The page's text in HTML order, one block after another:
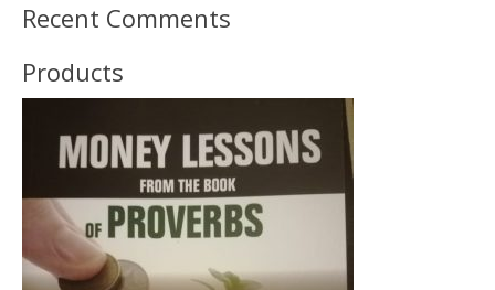
Recent Comments
Products